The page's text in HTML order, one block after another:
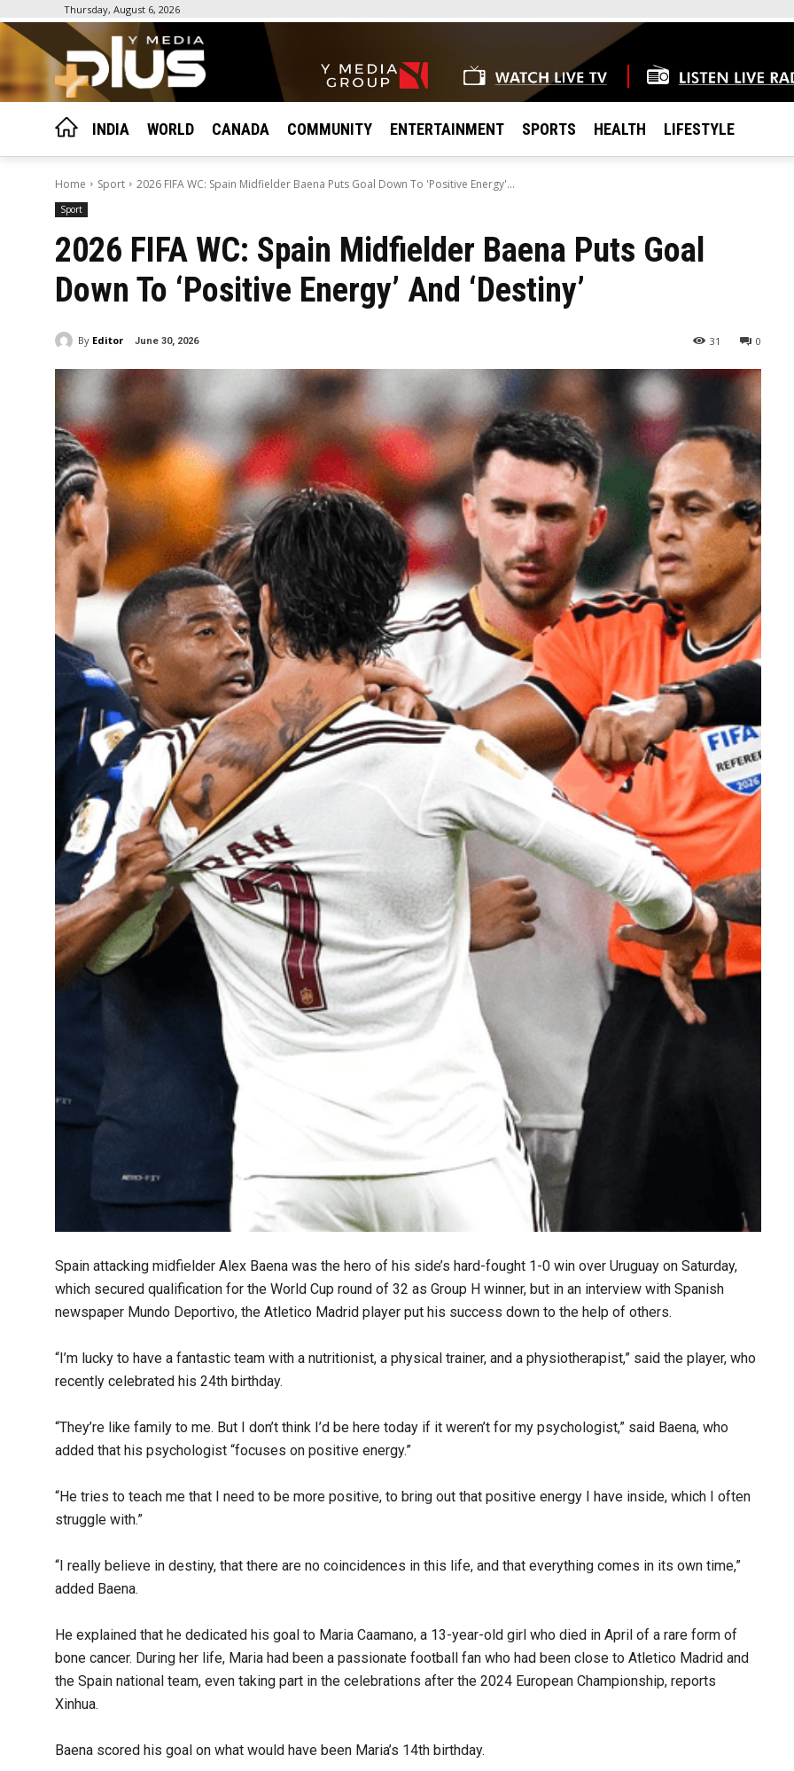
Thursday, August 6, 2026
INDIA WORLD CANADA COMMUNITY ENTERTAINMENT SPORTS HEALTH LIFESTYLE
Home Sport 2026 FIFA WC: Spain Midfielder Baena Puts Goal Down To 'Positive Energy'...
Sport
2026 FIFA WC: Spain Midfielder Baena Puts Goal
Down To ‘Positive Energy’ And ‘Destiny’
By Editor June 30, 2026 0
31
Spain attacking midfielder Alex Baena was the hero of his side’s hard-fought 1-0 win over Uruguay on Saturday,
which secured qualification for the World Cup round of 32 as Group H winner, but in an interview with Spanish
newspaper Mundo Deportivo, the Atletico Madrid player put his success down to the help of others.
“I’m lucky to have a fantastic team with a nutritionist, a physical trainer, and a physiotherapist,” said the player, who
recently celebrated his 24th birthday.
“They’re like family to me. But I don’t think I’d be here today if it weren’t for my psychologist,” said Baena, who
added that his psychologist “focuses on positive energy.”
“He tries to teach me that I need to be more positive, to bring out that positive energy I have inside, which I often
struggle with.”
“I really believe in destiny, that there are no coincidences in this life, and that everything comes in its own time,”
added Baena.
He explained that he dedicated his goal to Maria Caamano, a 13-year-old girl who died in April of a rare form of
bone cancer. During her life, Maria had been a passionate football fan who had been close to Atletico Madrid and
the Spain national team, even taking part in the celebrations after the 2024 European Championship, reports
Xinhua.
Baena scored his goal on what would have been Maria’s 14th birthday.